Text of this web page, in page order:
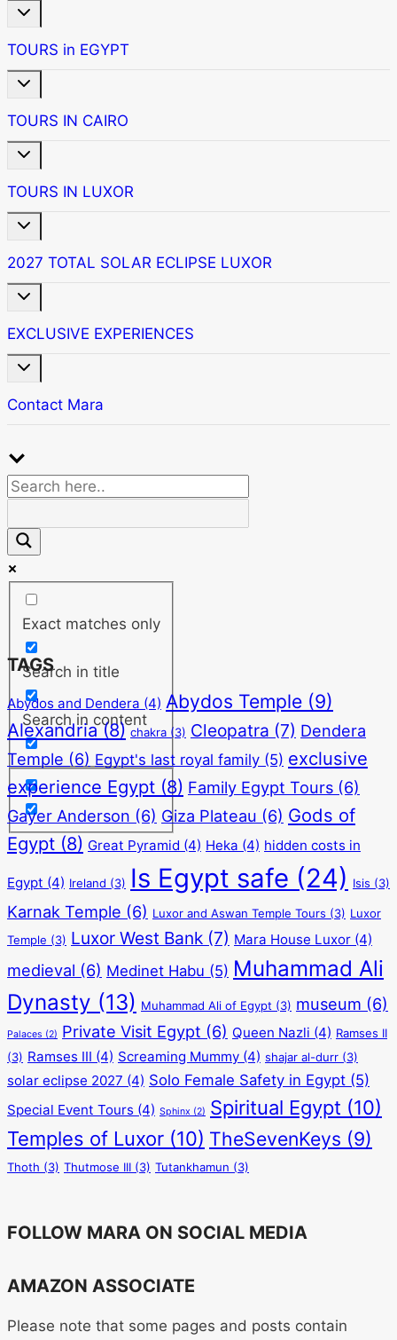
Toggle
TOURS in EGYPT
Toggle
TOURS IN CAIRO
Toggle
TOURS IN LUXOR
Toggle
2027 TOTAL SOLAR ECLIPSE LUXOR
Toggle
EXCLUSIVE EXPERIENCES
Toggle
Contact Mara
Exact matches only
Search in title
Search in content
TAGS
Abydos and Dendera (4) Abydos Temple (9)
Alexandria(8) chakra (3) Cleopatra (7) Dendera
Temple (6) Egypt's last royal family (5) exclusive
experience Egypt (8) Family Egypt Tours (6)
Gayer Anderson (6) Giza Plateau (6) Gods of
Egypt (8) Great Pyramid (4) Heka (4) hidden costs in
Egypt (4) Ireland (3) Is Egypt safe (24) Isis (3)
Karnak Temple (6) Luxor and Aswan Temple Tours (3) Luxor
Temple (3) Luxor West Bank (7) Mara House Luxor (4)
medieval (6) Medinet Habu (5) Muhammad Ali
Dynasty (13) Muhammad Ali of Egypt (3) museum (6)
Palaces (2) Private Visit Egypt (6) Queen Nazli (4) Ramses II
(3) Ramses III (4) Screaming Mummy (4) shajar al-durr (3)
solar eclipse 2027 (4) Solo Female Safety in Egypt (5)
Special Event Tours (4) Sphinx (2) Spiritual Egypt (10)
Temples of Luxor (10) TheSevenKeys (9)
Thoth (3) Thutmose III (3) Tutankhamun (3)
FOLLOW MARA ON SOCIAL MEDIA
AMAZON ASSOCIATE
Please note that some pages and posts contain